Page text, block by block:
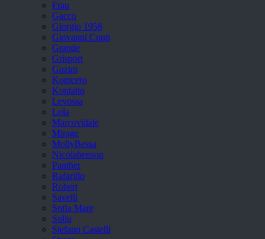
Frau
Gacco
Giorgio 1958
Giovanni Conti
Grande
Grisport
Guzini
Komcero
Kontatto
Levossa
Lola
Marcovidale
Mirage
MollyBessa
Nicolabenson
Panther
Rafarillo
Robert
Savelli
Sofia Mare
Sollu
Stefano Castelli